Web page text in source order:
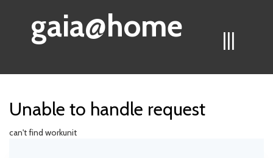
|||
gaia@home
Unable to handle request
can't find workunit